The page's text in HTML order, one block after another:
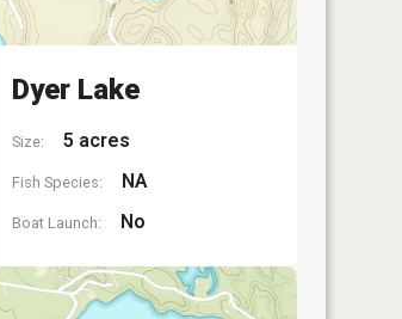
Dyer Lake
Size: 5 acres
Fish Species: NA
Boat Launch: No